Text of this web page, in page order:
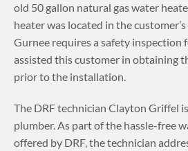
old 50 gallon natural gas water
heater was located in the
Gurnee requires a safety inspection
assisted this customer in obtaining
prior to the installation.
The DRF technician Clayton Griffel
plumber. As part of the hassle-free
offered by DRF, the technician